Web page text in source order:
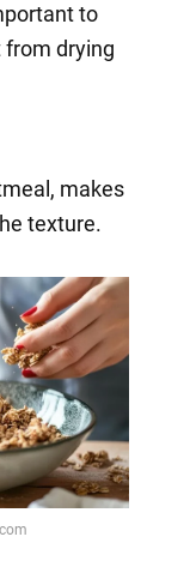
to
from drying
makes
texture.